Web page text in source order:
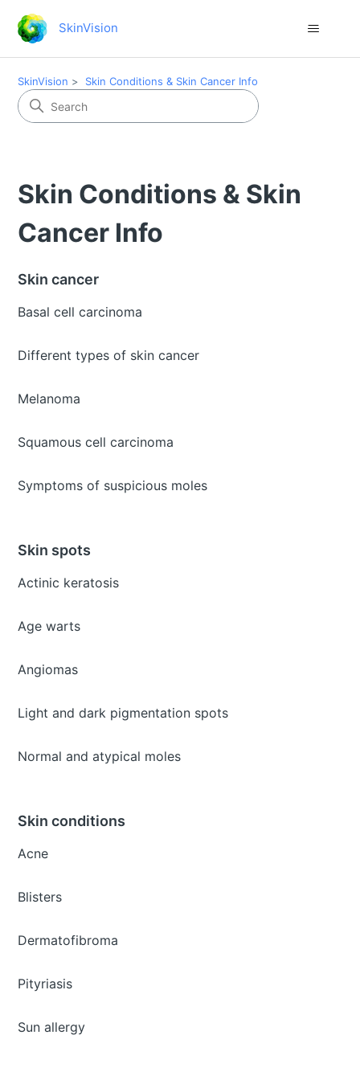
SkinVision
SkinVision Skin Conditions & Skin Cancer Info
Skin Conditions & Skin
Cancer Info
Skin cancer
Basal cell carcinoma
Different types of skin cancer
Melanoma
Squamous cell carcinoma
Symptoms of suspicious moles
Skin spots
Actinic keratosis
Age warts
Angiomas
Light and dark pigmentation spots
Normal and atypical moles
Skin conditions
Acne
Blisters
Dermatofibroma
Pityriasis
Sun allergy